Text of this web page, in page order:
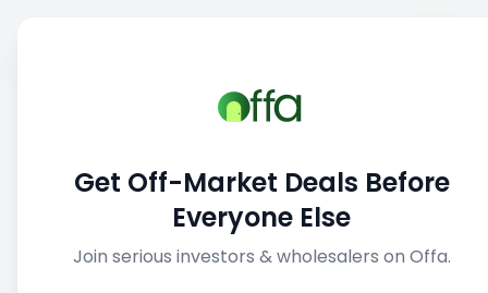
1/3
Get Off-Market Deals Before
Everyone Else
Join serious investors & wholesalers on Offa.